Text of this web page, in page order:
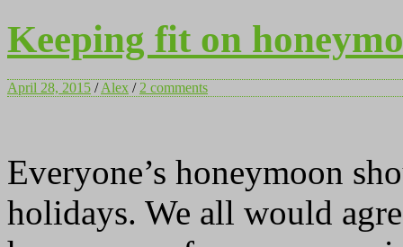
Keeping fit on
April 28, 2015 /Alex / 2 comments
Everyone’s honeymoon
holidays. We all would